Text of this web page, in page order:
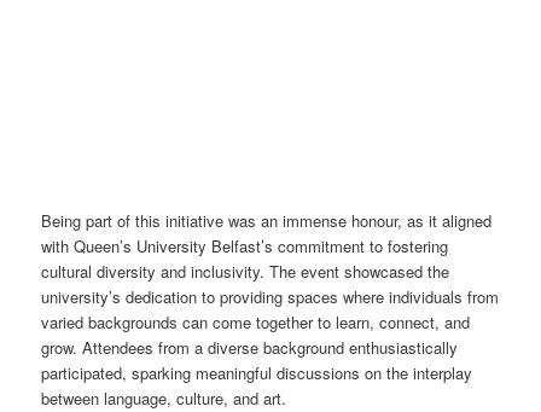
Being part of this initiative was an immense honour, as it aligned
with Queen’s University Belfast’s commitment to fostering
cultural diversity and inclusivity. The event showcased the
university’s dedication to providing spaces where individuals from
varied backgrounds can come together to learn, connect, and
grow. Attendees from a diverse background enthusiastically
participated, sparking meaningful discussions on the interplay
between language, culture, and art.